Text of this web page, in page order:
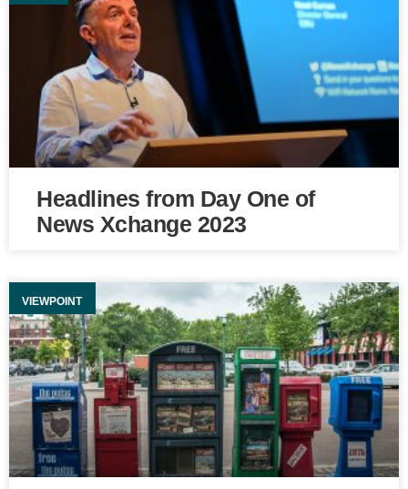
Headlines from Day One of
News Xchange 2023
VIEWPOINT